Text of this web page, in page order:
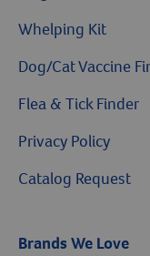
Whelping Kit
Dog/Cat Vaccine
Flea & Tick Finder
Privacy Policy
Catalog Request
Brands We Love